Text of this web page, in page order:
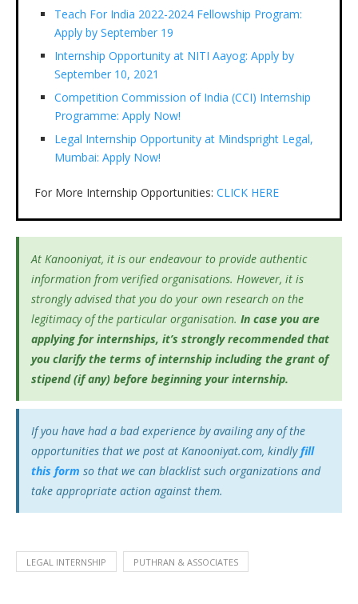
Teach For India 2022-2024 Fellowship Program:
Apply by September 19
Internship Opportunity at NITI Aayog: Apply by
September 10, 2021
Competition Commission of India (CCI) Internship
Programme: Apply Now!
Legal Internship Opportunity at Mindspright Legal,
Mumbai: Apply Now!
For More Internship Opportunities: CLICK HERE
At Kanooniyat, it is our endeavour to provide authentic
information from verified organisations. However, it is
strongly advised that you do your own research on the
legitimacy of the particular organisation. In case you are
applying for internships, it’s strongly recommended that
you clarify the terms of internship including the grant of
stipend (if any) before beginning your internship.
If you have had a bad experience by availing any of the
opportunities that we post at Kanooniyat.com, kindlyfill
this form so that we can blacklist such organizations and
take appropriate action against them.
LEGAL INTERNSHIP PUTHRAN & ASSOCIATES